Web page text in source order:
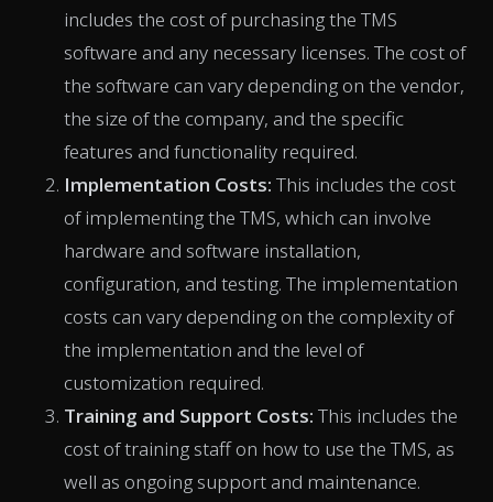
includes the cost of purchasing the TMS
software and any necessary licenses. The cost of
the software can vary depending on the vendor,
the size of the company, and the specific
features and functionality required.
Implementation Costs: This includes the cost
of implementing the TMS, which can involve
hardware and software installation,
configuration, and testing. The implementation
costs can vary depending on the complexity of
the implementation and the level of
customization required.
Training and Support Costs: This includes the
cost of training staff on how to use the TMS, as
well as ongoing support and maintenance.